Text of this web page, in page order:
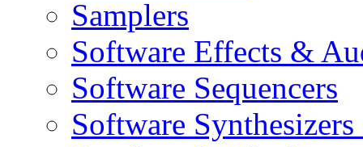
Samplers
Software Effects &
Software Sequencers
Software